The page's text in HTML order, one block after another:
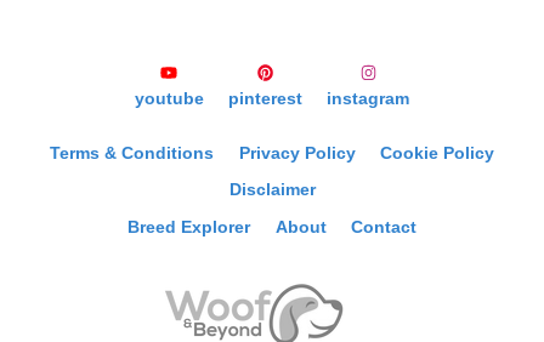
Breed Explorer About Contact
Terms & Conditions Privacy Policy Cookie Policy
Disclaimer
youtube pinterest instagram